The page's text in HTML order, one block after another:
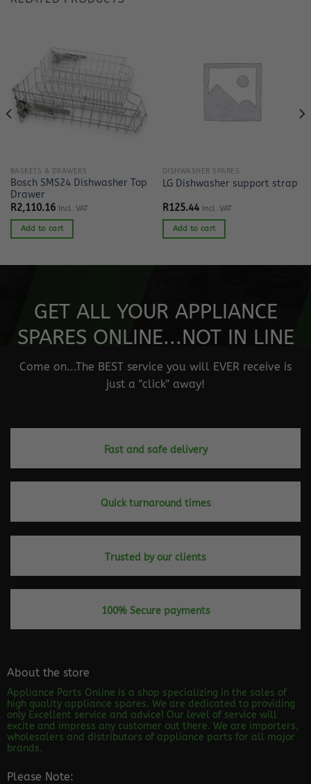
BASKETS & DRAWERS
Bosch SMS24 Dishwasher Top
Drawer
R2,110.16 Incl. VAT
Add to cart
DISHWASHER SPARES
LG Dishwasher support strap
R125.44 Incl. VAT
Add to cart
GET ALL YOUR APPLIANCE
SPARES ONLINE...NOT IN LINE
Come on...The BEST service you will EVER receive is
just a "click" away!
Fast and safe delivery
Quick turnaround times
Trusted by our clients
100% Secure payments
About the store
Appliance Parts Online is a shop specializing in the sales of
high quality appliance spares. We are dedicated to providing
only Excellent service and advice! Our level of service will
excite and impress any customer out there. We are importers,
wholesalers and distributors of appliance parts for all major
brands.
Please Note: